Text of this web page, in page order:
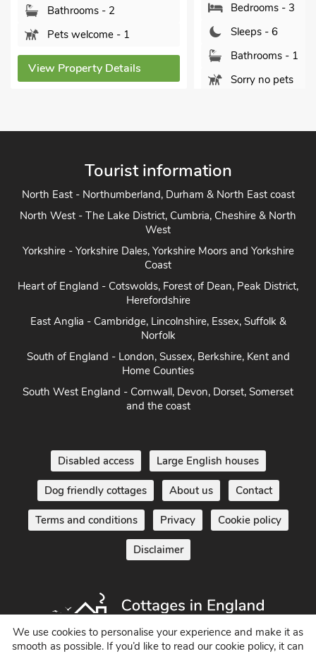
Bathrooms - 2
Pets welcome - 1
View Property Details
Bedrooms - 3
Sleeps - 6
Bathrooms - 1
Sorry no pets
Tourist information
North East - Northumberland, Durham & North East coast
North West - The Lake District, Cumbria, Cheshire & North
West
Yorkshire - Yorkshire Dales, Yorkshire Moors and Yorkshire
Coast
Heart of England - Cotswolds, Forest of Dean, Peak District,
Herefordshire
East Anglia - Cambridge, Lincolnshire, Essex, Suffolk &
Norfolk
South of England - London, Sussex, Berkshire, Kent and
Home Counties
South West England - Cornwall, Devon, Dorset, Somerset
and the coast
Disabled access Large English houses
Dog friendly cottages About us Contact
Terms and conditions Privacy Cookie policy
Disclaimer
We use cookies to personalise your experience and make it as
smooth as possible. If you’d like to read our cookie policy, it can